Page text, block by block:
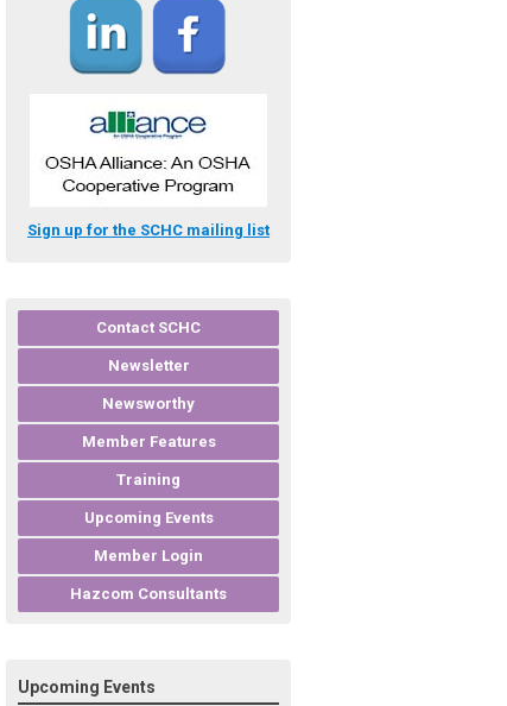
Sign up for the SCHC mailing list
Contact SCHC
Newsletter
Newsworthy
Member Features
Training
Upcoming Events
Member Login
Hazcom Consultants
Upcoming Events